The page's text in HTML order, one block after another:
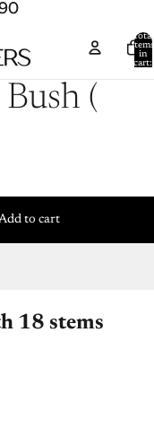
Total
items
in
cart:
(
to cart
18 stems